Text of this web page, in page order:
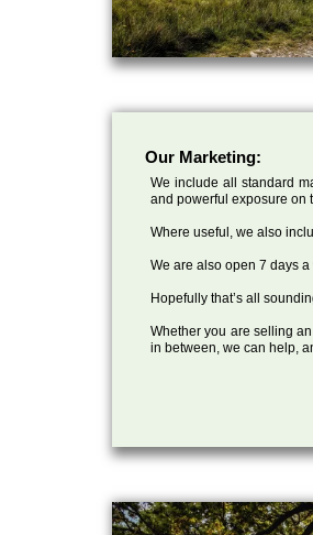
Our Marketing:
We include all standard
and powerful exposure on
Where useful, we also
We are also open 7 days
Hopefully that’s all
Whether you are selling
in between, we can help,